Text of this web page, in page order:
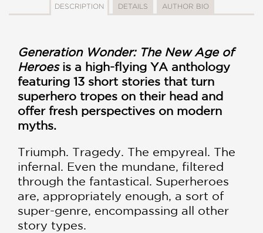
DESCRIPTION DETAILS AUTHOR BIO
Generation Wonder: The New Age of
Heroesis a high-flying YA anthology
featuring 13 short stories that turn
superhero tropes on their head and
offer fresh perspectives on modern
myths.
Triumph. Tragedy. The empyreal. The
infernal. Even the mundane, filtered
through the fantastical. Superheroes
are, appropriately enough, a sort of
super-genre, encompassing all other
story types.